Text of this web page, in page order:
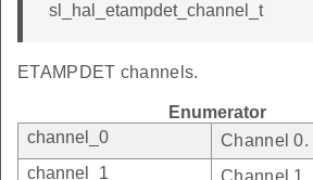
sl_hal_etampdet_channel_t
ETAMPDET channels.
Enumerator
channel_0
Channel 0.
channel_1
Channel 1.